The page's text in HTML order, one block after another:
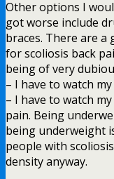
Other options I
got worse include
braces. There are a
for scoliosis back
being of very
– I have to watch
– I have to watch
pain. Being
being underweight
people with
density anyway.